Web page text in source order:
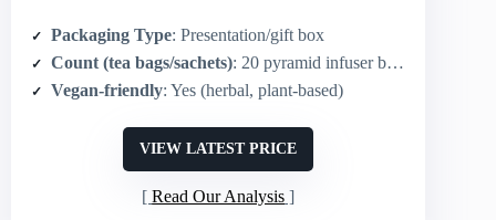
Packaging Type: Presentation/gift box
Count (tea bags/sachets): 20 pyramid infuser bags
Vegan-friendly: Yes (herbal, plant-based)
VIEW LATEST PRICE
Read Our Analysis